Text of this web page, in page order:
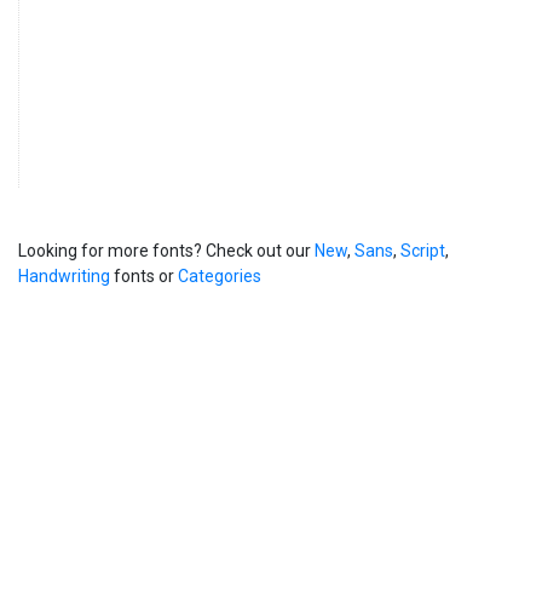
Looking for more fonts? Check out our New, Sans, Script,
Handwriting fonts orCategories